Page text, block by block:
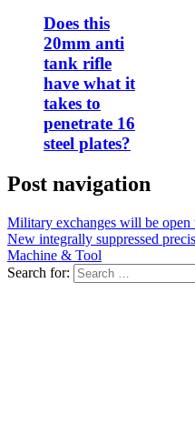
Does this
20mm anti
tank rifle
have what it
takes to
penetrate 16
steel plates?
Post navigation
Military exchanges will be open
New integrally suppressed
Machine & Tool
Search for: